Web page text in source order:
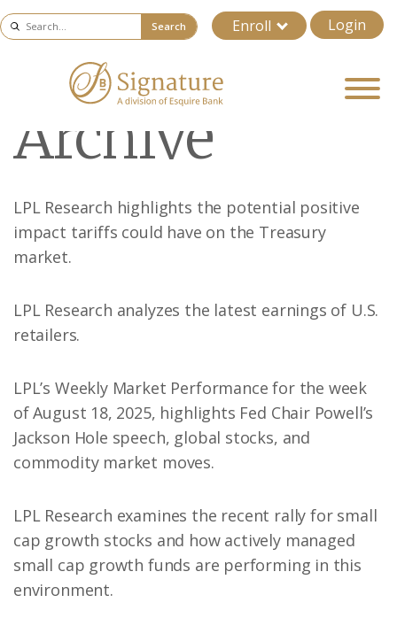
Enroll Login
Search
Archive
LPL Research highlights the potential positive
impact tariffs could have on the Treasury
market.
LPL Research analyzes the latest earnings of U.S.
retailers.
LPL’s Weekly Market Performance for the week
of August 18, 2025, highlights Fed Chair Powell’s
Jackson Hole speech, global stocks, and
commodity market moves.
LPL Research examines the recent rally for small
cap growth stocks and how actively managed
small cap growth funds are performing in this
environment.